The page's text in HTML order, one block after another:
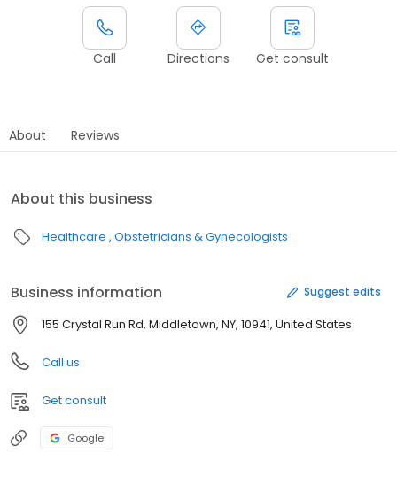
Call Directions Get consult
About Reviews
About this business
Healthcare Obstetricians & Gynecologists
Business information Suggest edits
155 Crystal Run Rd, Middletown, NY, 10941, United States
Call us
Get consult
Google